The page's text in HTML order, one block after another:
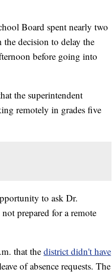
Board spent nearly two
decision to delay the
before going into
the superintendent
remotely in grades five
to ask Dr.
prepared for a remote
that thedistrict didn't have
of absence requests. The